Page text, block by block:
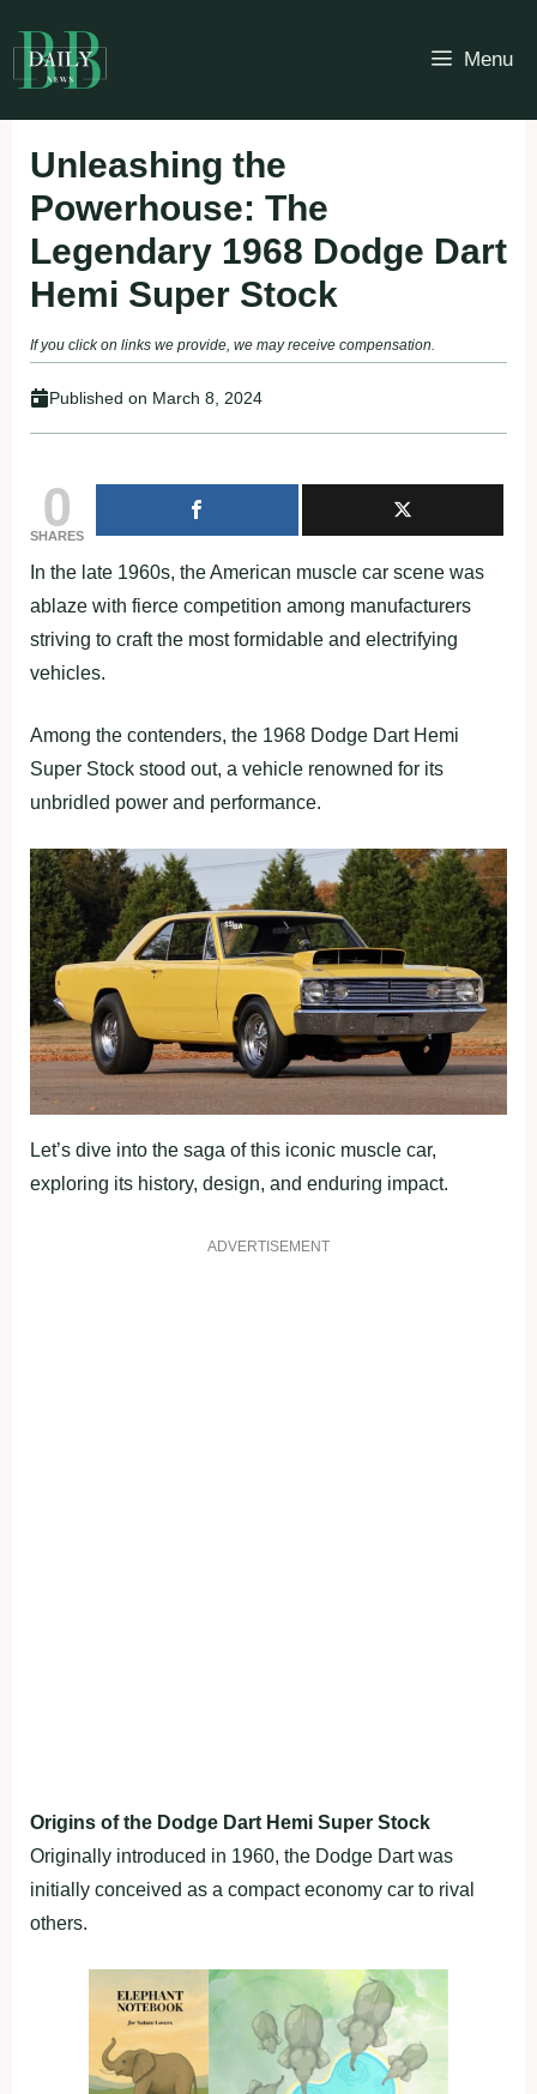
to
content
Menu
Unleashing the
Powerhouse: The
Legendary 1968 Dodge Dart
Hemi Super Stock
If you click on links we provide, we may receive compensation.
Published on March 8, 2024
0
SHARES
In the late 1960s, the American muscle car scene was
ablaze with fierce competition among manufacturers
striving to craft the most formidable and electrifying
vehicles.
Among the contenders, the 1968 Dodge Dart Hemi
Super Stock stood out, a vehicle renowned for its
unbridled power and performance.
Let’s dive into the saga of this iconic muscle car,
exploring its history, design, and enduring impact.
ADVERTISEMENT
Origins of the Dodge Dart Hemi Super Stock
Originally introduced in 1960, the Dodge Dart was
initially conceived as a compact economy car to rival
others.